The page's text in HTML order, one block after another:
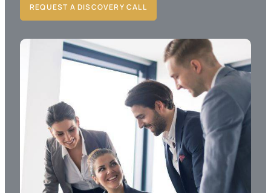
REQUEST A DISCOVERY CALL